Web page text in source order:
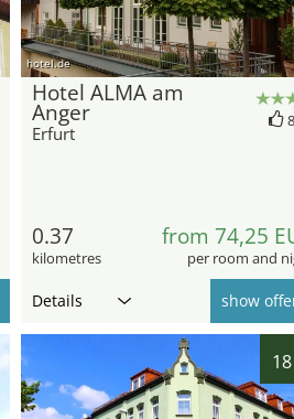
hotel.de
Hotel ALMA am
Anger
Erfurt
0.37
kilometres
from 74,25
per room and
Details show
18